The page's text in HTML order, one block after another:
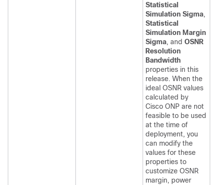
Statistical
Simulation Sigma,
Statistical
Simulation Margin
Sigma, and OSNR
Resolution
Bandwidth
properties in this
release. When the
ideal OSNR values
calculated by
Cisco ONP are not
feasible to be used
at the time of
deployment, you
can modify the
values for these
properties to
customize OSNR
margin, power